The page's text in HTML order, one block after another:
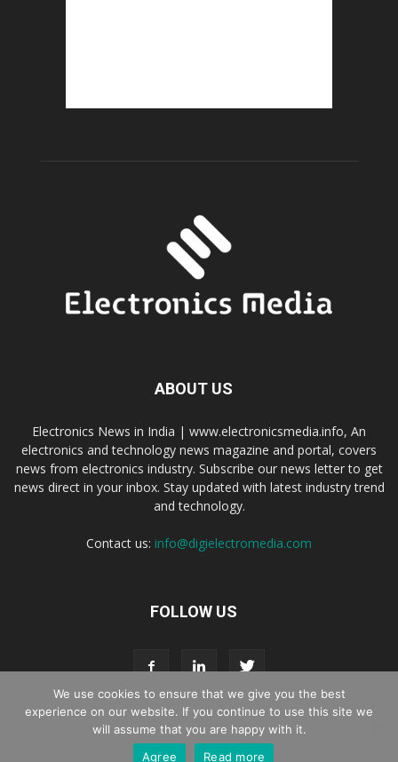
ABOUT US
Electronics News in India | www.electronicsmedia.info, An
electronics and technology news magazine and portal, covers
news from electronics industry. Subscribe our news letter to get
news direct in your inbox. Stay updated with latest industry trend
and technology.
Contact us: info@digielectromedia.com
FOLLOW US
Live Streaming Webinar Promotion Privacy Policy
We use cookies to ensure that we give you the best
experience on our website. If you continue to use this site we
will assume that you are happy with it.
Agree
Read more